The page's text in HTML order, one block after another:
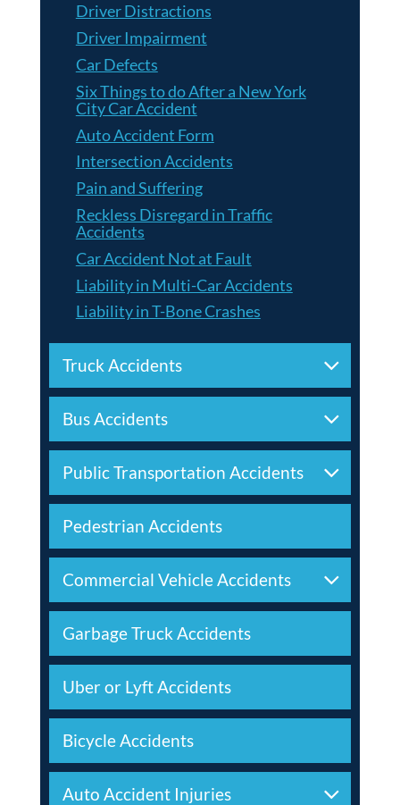
Driver Distractions
Driver Impairment
Car Defects
Six Things to do After a New York
City Car Accident
Auto Accident Form
Intersection Accidents
Pain and Suffering
Reckless Disregard in Traffic
Accidents
Car Accident Not at Fault
Liability in Multi-Car Accidents
Liability in T-Bone Crashes
Truck Accidents
Bus Accidents
Public Transportation Accidents
Pedestrian Accidents
Commercial Vehicle Accidents
Garbage Truck Accidents
Uber or Lyft Accidents
Bicycle Accidents
Auto Accident Injuries